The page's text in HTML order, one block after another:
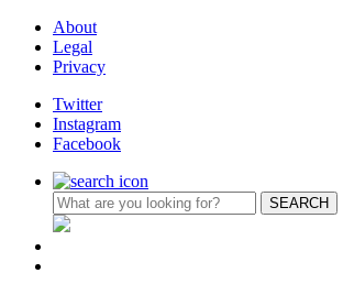
About
Legal
Privacy
Twitter
Instagram
Facebook